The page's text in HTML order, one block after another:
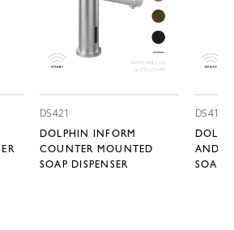
DS421
DOLPHIN INFORM
COUNTER MOUNTED
SOAP DISPENSER
DS411
AND
SOAP